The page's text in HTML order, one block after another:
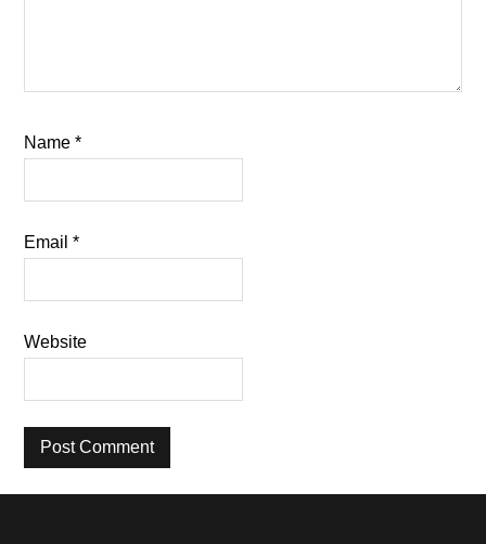
Name*
Email*
Website